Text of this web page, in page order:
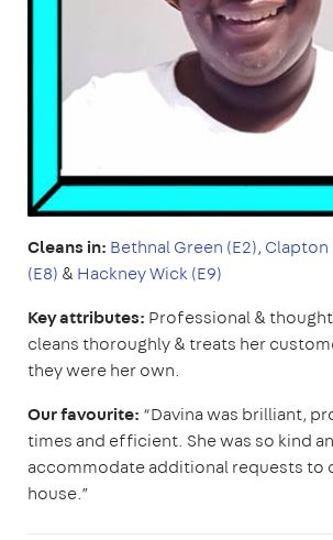
Cleans in: Bethnal Green (E2), Clapton
(E8) &Hackney Wick (E9)
Key attributes: Professional &
cleans thoroughly & treats her
they were her own.
Our favourite: “Davina was brilliant,
times and efficient. She was so kind
accommodate additional requests to
house.”